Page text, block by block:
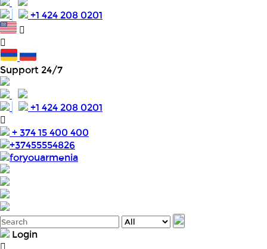
+1 424 208 0201
Support 24/7
+1 424 208 0201
+ 374 15 400 400
+37455554826
foryouarmenia
Login